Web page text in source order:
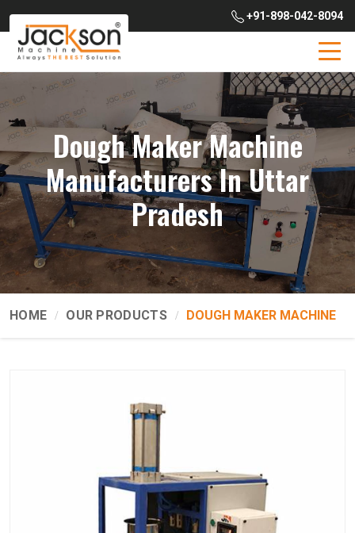
+91-898-042-8094
Dough Maker Machine
Manufacturers In Uttar
Pradesh
HOME OUR PRODUCTS DOUGH MAKER MACHINE